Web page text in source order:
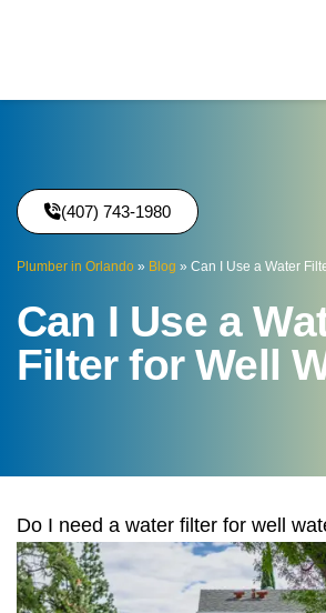
(407) 743-1980
Plumber in Orlando » Blog » Can I Use a Water
Can I Use a
Filter for Well
Do I need a water filter for well